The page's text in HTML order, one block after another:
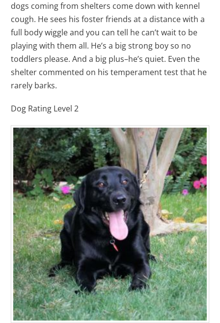
dogs coming from shelters come down with kennel
cough. He sees his foster friends at a distance with a
full body wiggle and you can tell he can’t wait to be
playing with them all. He’s a big strong boy so no
toddlers please. And a big plus–he’s quiet. Even the
shelter commented on his temperament test that he
rarely barks.
Dog Rating Level 2